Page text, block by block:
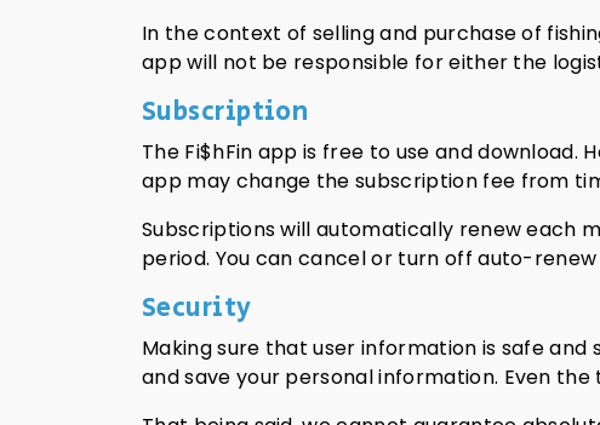
In the context of selling and purchase of
app will not be responsible for either the
Subscription
The Fi$hFin app is free to use and download.
app may change the subscription fee from
Subscriptions will automatically renew each
period. You can cancel or turn off auto-
Security
Making sure that user information is safe
and save your personal information. Even